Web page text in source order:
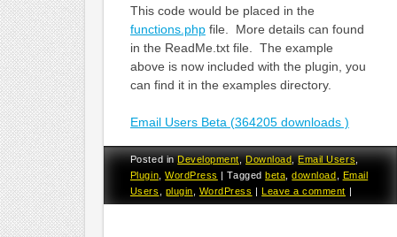
This code would be placed in the
functions.phpfile. More details can found
in the ReadMe.txt file. The example
above is now included with the plugin, you
can find it in the examples directory.
Email Users Beta (364205 downloads )
Posted inDevelopment,Download,Email Users,
Plugin ,WordPress |Taggedbeta ,download
Email
Users
plugin WordPress |Leave a comment |